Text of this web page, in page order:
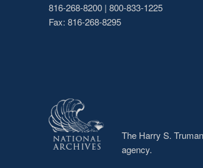
816-268-8200 | 800-833-1225
Fax: 816-268-8295
The Harry S.
agency.